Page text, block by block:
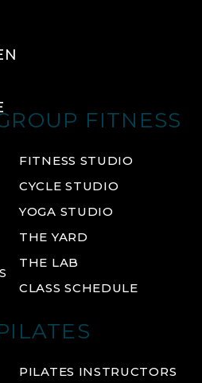
FITNESS
FITNESS STUDIO
CYCLE STUDIO
YOGA STUDIO
THE YARD
THE LAB
CLASS SCHEDULE
PILATES INSTRUCTORS